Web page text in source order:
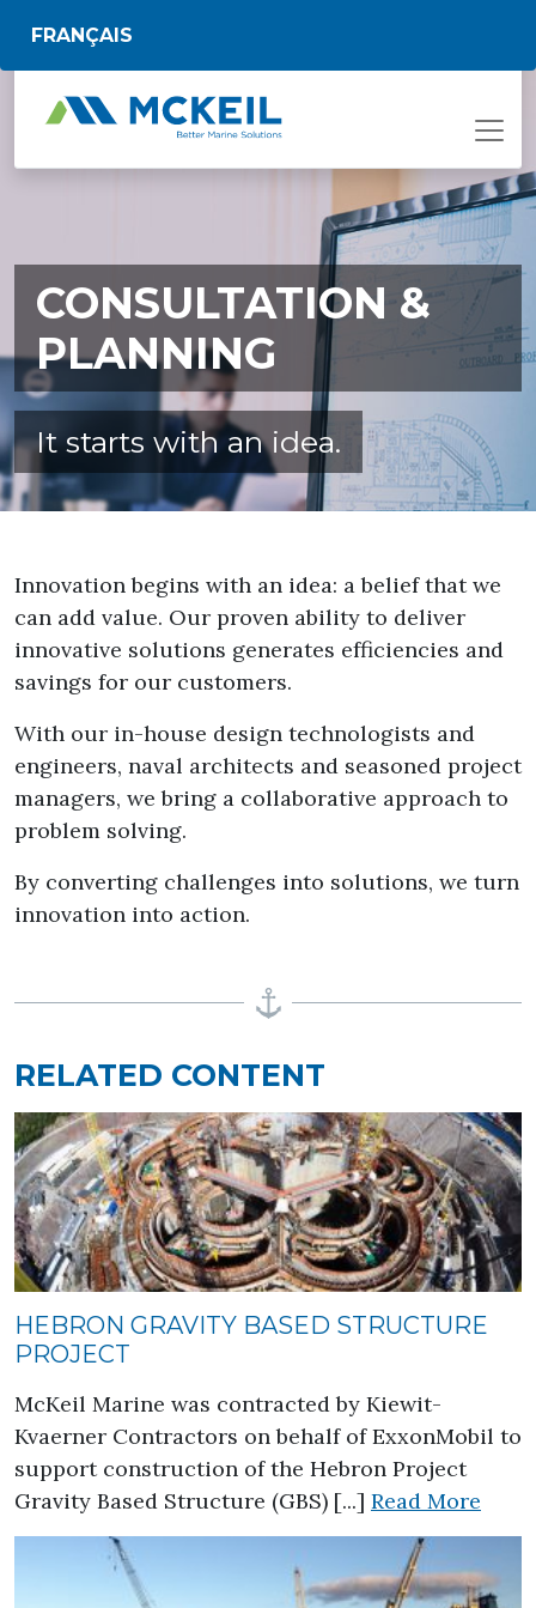
FRANÇAIS
CONSULTATION &
PLANNING
It starts with an idea.
Innovation begins with an idea: a belief that we
can add value. Our proven ability to deliver
innovative solutions generates efficiencies and
savings for our customers.
With our in-house design technologists and
engineers, naval architects and seasoned project
managers, we bring a collaborative approach to
problem solving.
By converting challenges into solutions, we turn
innovation into action.
RELATED CONTENT
HEBRON GRAVITY BASED STRUCTURE
PROJECT
McKeil Marine was contracted by Kiewit-
Kvaerner Contractors on behalf of ExxonMobil to
support construction of the Hebron Project
Gravity Based Structure (GBS) [...] Read More